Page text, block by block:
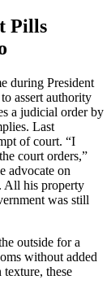
Pills
during President
assert authority
a judicial order by
Last
of court. “I
court orders,”
advocate on
All his property
was still
outside for a
without added
these